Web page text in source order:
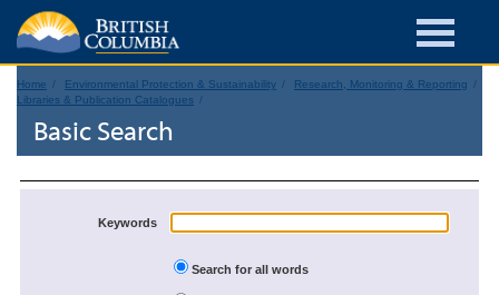
Home Environmental Protection & Sustainability
Research, Monitoring & Reporting
Libraries & Publication Catalogues
Basic Search
Keywords
Search for all words